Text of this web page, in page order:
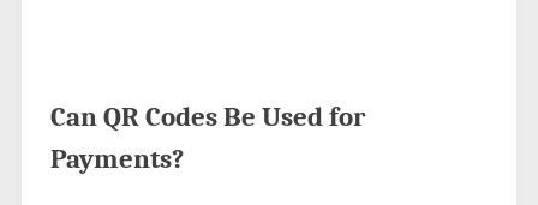
Can QR Codes Be Used for
Payments?